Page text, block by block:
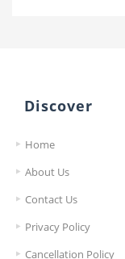
Discover
Home
About Us
Contact Us
Privacy Policy
Cancellation Policy